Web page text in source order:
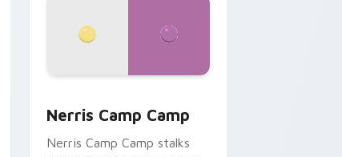
Nerris Camp Camp
Nerris Camp Camp stalks